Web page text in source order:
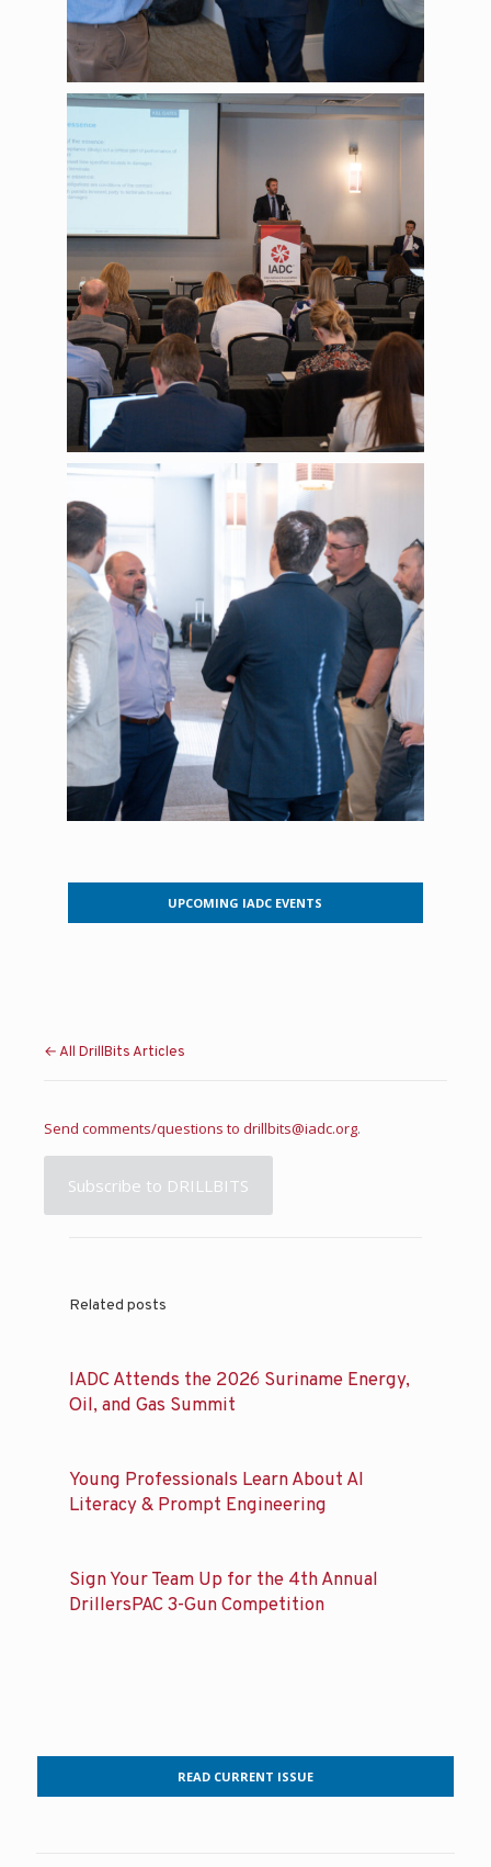
UPCOMING IADC EVENTS
← All DrillBits Articles
Send comments/questions to drillbits@iadc.org.
Subscribe to DRILLBITS
Related posts
IADC Attends the 2026 Suriname Energy,
Oil, and Gas Summit
Young Professionals Learn About AI
Literacy & Prompt Engineering
Sign Your Team Up for the 4th Annual
DrillersPAC 3-Gun Competition
READ CURRENT ISSUE